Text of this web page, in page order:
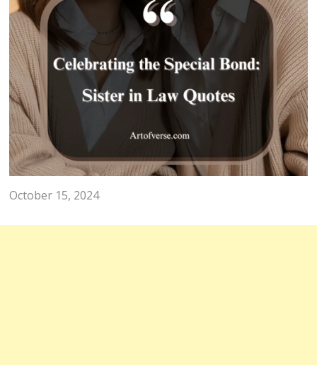
QUOTES
Celebrating the Special Bond:
Sister in Law Quotes
October 15, 2024